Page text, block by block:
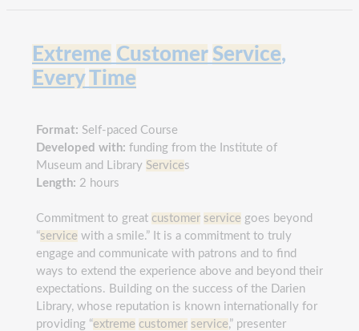
Extreme Customer Service,
EveryTime
Format: Self-paced Course
Developed with: funding from the Institute of
Museum and Library Services
Length: 2 hours
Commitment to great customer service goes beyond
“service with a smile.” It is a commitment to truly
engage and communicate with patrons and to find
ways to extend the experience above and beyond their
expectations. Building on the success of the Darien
Library, whose reputation is known internationally for
providing “extreme customer service,” presenter